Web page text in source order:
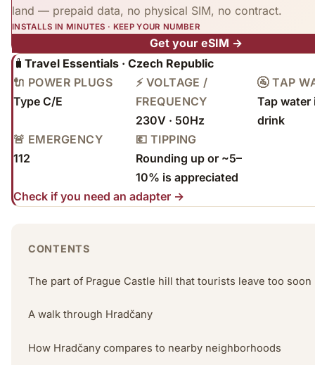
land — prepaid data, no physical SIM, no contract.
INSTALLS IN MINUTES · KEEP YOUR NUMBER
Get your eSIM →
🧳 Travel Essentials · Czech Republic
🔌 POWER PLUGS
Type C/E
⚡ VOLTAGE /
FREQUENCY
230V · 50Hz
🚰 TAP
Tap water
drink
🚨 EMERGENCY
112
💶 TIPPING
Rounding up or ~5–
10% is appreciated
Check if you need an adapter →
CONTENTS
The part of Prague Castle hill that tourists leave too soon
A walk through Hradčany
How Hradčany compares to nearby neighborhoods